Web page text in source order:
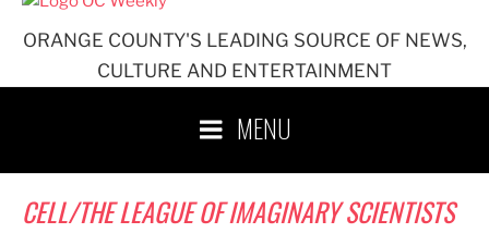
ORANGE COUNTY'S LEADING SOURCE OF NEWS,
CULTURE AND ENTERTAINMENT
MENU
CELL/THE LEAGUE OF IMAGINARY SCIENTISTS